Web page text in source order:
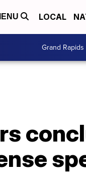
LOCAL
Grand Rapids